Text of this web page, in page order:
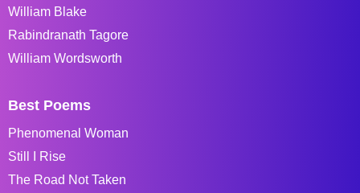
William Blake
Rabindranath Tagore
William Wordsworth
Best Poems
Phenomenal Woman
Still I Rise
The Road Not Taken